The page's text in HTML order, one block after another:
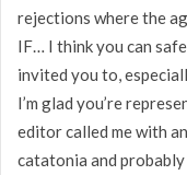
rejections where the
IF… I think you can
invited you to,
I’m glad you’re
editor called me with
catatonia and probably